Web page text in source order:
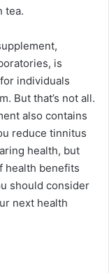
tea.
is
individuals
But that’s not all.
also contains
reduce tinnitus
health, but
health benefits
should consider
next health